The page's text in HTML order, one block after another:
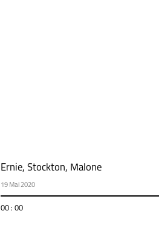
Ernie, Stockton, Malone
19 Mai 2020
00 : 00